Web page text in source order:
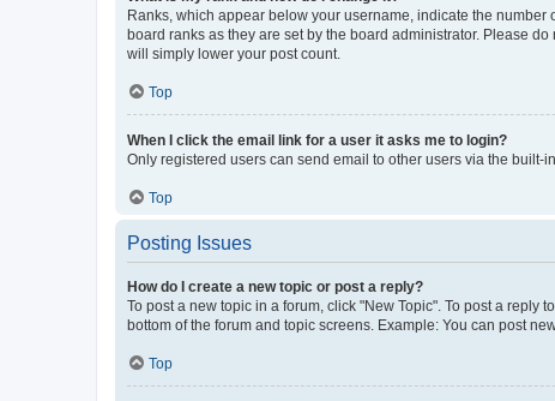
Ranks, which appear below your username, indicate the
board ranks as they are set by the board administrator. Please
will simply lower your post count.
Top
When I click the email link for a user it asks me to login?
Only registered users can send email to other users via the built-
Top
Posting Issues
How do I create a new topic or post a reply?
To post a new topic in a forum, click "New Topic". To post a reply
bottom of the forum and topic screens. Example: You can post
Top